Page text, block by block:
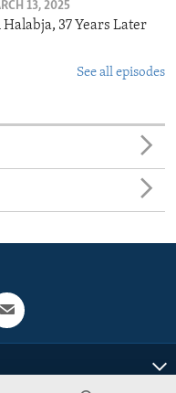
13, 2025
Halabja, 37 Years Later
See all episodes